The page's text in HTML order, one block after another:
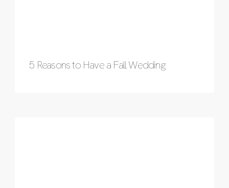
5 Reasons to Have a Fall Wedding